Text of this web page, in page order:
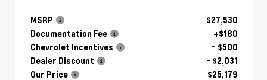
MSRP
$27,530
Documentation Fee
+$180
Chevrolet Incentives
- $500
Dealer Discount
- $2,031
Our Price
$25,179